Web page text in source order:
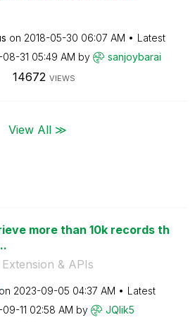
on ‎2018-05-30 06:07 AM
Latest
31 05:49 AM by sanjoybarai
14672 VIEWS
View All ≫
more than 10k records th
& APIs
on ‎2023-09-05 04:37 AM
Latest
11 02:58 AM by JQlik5